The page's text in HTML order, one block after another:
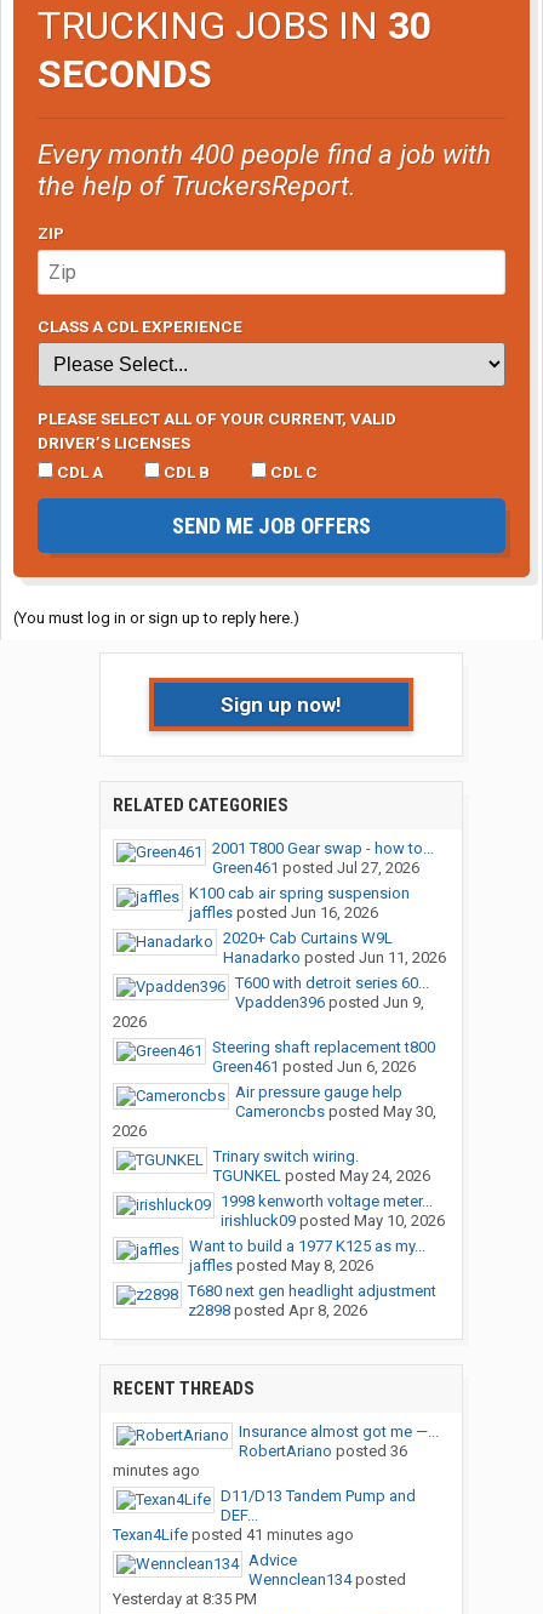
TRUCKING JOBS IN 30
SECONDS
Every month 400 people find a job with
the help of TruckersReport.
ZIP
CLASS A CDL EXPERIENCE
PLEASE SELECT ALL OF YOUR CURRENT, VALID
DRIVER’S LICENSES
CDL A
CDL B CDL C
SEND ME JOB OFFERS
(You must log in or sign up to reply here.)
Sign up now!
RELATED CATEGORIES
2001 T800 Gear swap - how to...
Green461 posted Jul 27, 2026
K100 cab air spring suspension
jafflesposted Jun 16, 2026
2020+ Cab Curtains W9L
Hanadarko posted Jun 11, 2026
T600 with detroit series 60...
Vpadden396posted Jun 9,
2026
Steering shaft replacement t800
Green461 posted Jun 6, 2026
Air pressure gauge help
Cameroncbsposted May 30,
2026
Trinary switch wiring.
TGUNKELposted May 24, 2026
1998 kenworth voltage meter...
irishluck09posted May 10, 2026
Want to build a 1977 K125 as my...
jafflesposted May 8, 2026
T680 next gen headlight adjustment
z2898posted Apr 8, 2026
RECENT THREADS
Insurance almost got me —...
RobertAriano posted 36
minutes ago
D11/D13 Tandem Pump and
DEF...
Texan4Lifeposted 41 minutes ago
Advice
Wennclean134posted
Yesterday at 8:35 PM